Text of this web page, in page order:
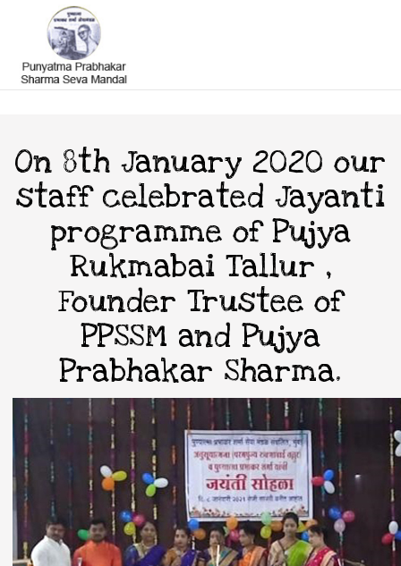
On 8th January 2020 our
staff celebrated Jayanti
programme of Pujya
Rukmabai Tallur ,
Founder Trustee of
PPSSM and Pujya
Prabhakar Sharma.